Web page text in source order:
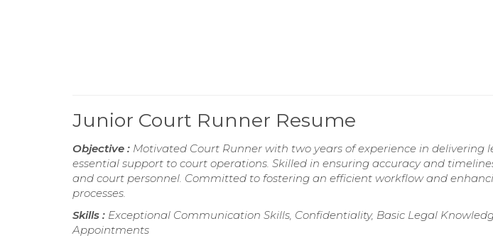
Junior Court Runner Resume
Objective : Motivated Court Runner with two years of experience in delivering
essential support to court operations. Skilled in ensuring accuracy and
and court personnel. Committed to fostering an efficient workflow and
processes.
Skills : Exceptional Communication Skills, Confidentiality, Basic Legal
Appointments